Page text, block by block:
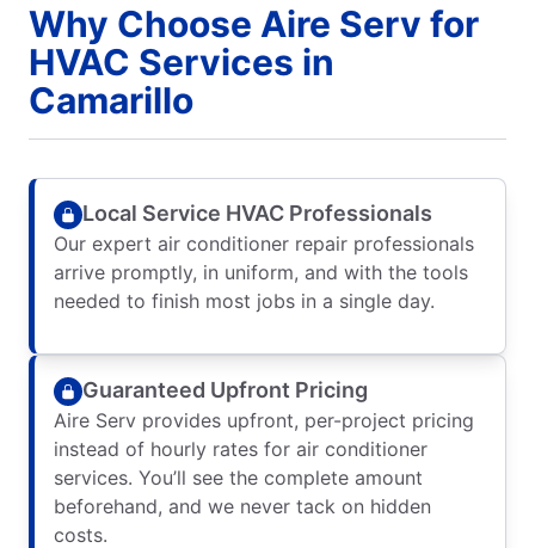
Why Choose Aire Serv for
HVAC Services in
Camarillo
Local Service HVAC Professionals
Our expert air conditioner repair professionals
arrive promptly, in uniform, and with the tools
needed to finish most jobs in a single day.
Guaranteed Upfront Pricing
Aire Serv provides upfront, per-project pricing
instead of hourly rates for air conditioner
services. You’ll see the complete amount
beforehand, and we never tack on hidden
costs.